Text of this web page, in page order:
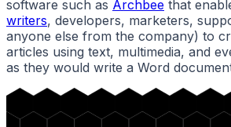
software such as Archbee that
writers, developers, marketers,
anyone else from the company) to
articles using text, multimedia, and
as they would write a Word